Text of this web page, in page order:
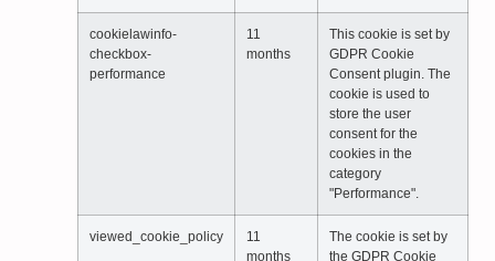
cookielawinfo-
checkbox-
performance
11
months
This cookie is set by
GDPR Cookie
Consent plugin. The
cookie is used to
store the user
consent for the
cookies in the
category
"Performance".
viewed_cookie_policy
11
months
The cookie is set by
the GDPR Cookie